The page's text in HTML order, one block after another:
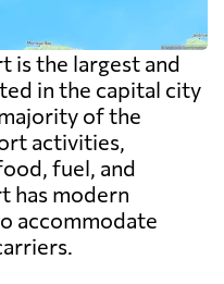
is the largest and
in the capital city
of the
activities,
fuel, and
has modern
accommodate